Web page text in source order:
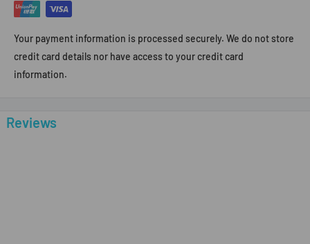
Your payment information is processed securely. We do not store
credit card details nor have access to your credit card
information.
Reviews